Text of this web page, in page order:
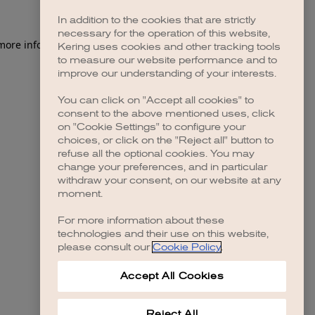
information).
In addition to the cookies that are strictly
necessary for the operation of this website,
Kering uses cookies and other tracking tools
to measure our website performance and to
improve our understanding of your interests.
You can click on "Accept all cookies" to
consent to the above mentioned uses, click
on "Cookie Settings" to configure your
choices, or click on the "Reject all" button to
refuse all the optional cookies. You may
change your preferences, and in particular
withdraw your consent, on our website at any
moment.
For more information about these
technologies and their use on this website,
please consult our Cookie Policy.
Accept All Cookies